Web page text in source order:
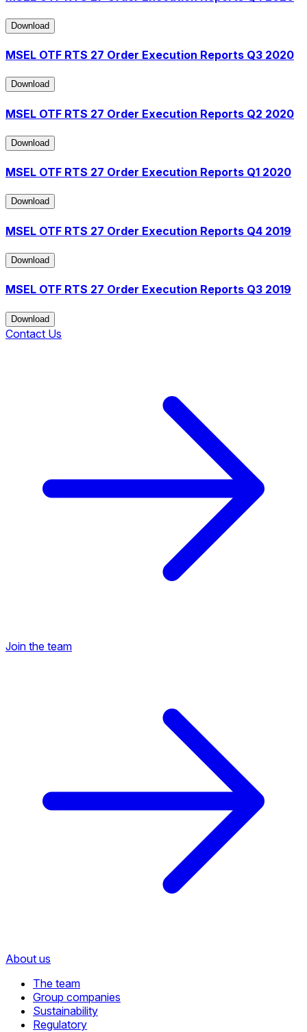
Download
MSEL OTF RTS 27 Order Execution Reports Q3 2020
Download
MSEL OTF RTS 27 Order Execution Reports Q2 2020
Download
MSEL OTF RTS 27 Order Execution Reports Q1 2020
Download
MSEL OTF RTS 27 Order Execution Reports Q4 2019
Download
MSEL OTF RTS 27 Order Execution Reports Q3 2019
Download
Download
Contact Us
Join the team
About us
The team
Group companies
Sustainability
Regulatory